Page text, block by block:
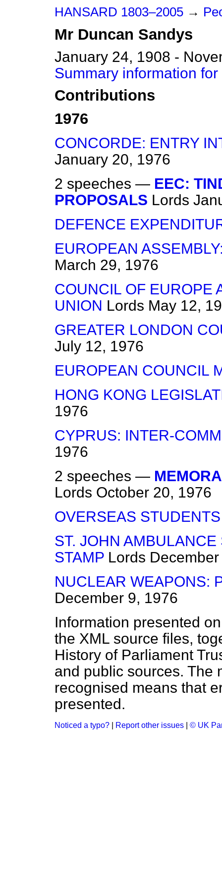
HANSARD 1803–2005 →
Mr Duncan Sandys
January 24, 1908 -
Summary information
Contributions
1976
CONCORDE: ENTRY
January 20, 1976
2 speeches — EEC:
PROPOSALS Lords
DEFENCE
EUROPEAN
March 29, 1976
COUNCIL OF EUROPE
UNION Lords May 12,
GREATER LONDON
July 12, 1976
EUROPEAN COUNCIL
HONG KONG
1976
CYPRUS: INTER-
1976
2 speeches —
Lords October 20, 1976
OVERSEAS STUDENTS
ST. JOHN
STAMP Lords
NUCLEAR WEAPONS:
December 9, 1976
Information presented
the XML source files,
History of Parliament
and public sources. The
recognised means that
presented.
Noticed a typo? Report other issues © UK